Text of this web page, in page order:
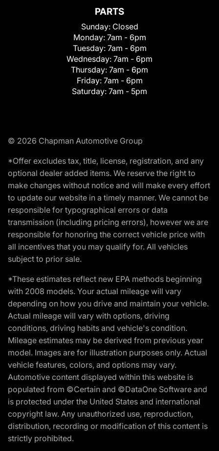
PARTS
Sunday: Closed
Monday: 7am - 6pm
Tuesday: 7am - 6pm
Wednesday: 7am - 6pm
Thursday: 7am - 6pm
Friday: 7am - 6pm
Saturday: 7am - 5pm
© 2026 Chapman Automotive Group
*Offer excludes tax, title, license, registration, and any
optional dealer added items. We reserve the right to
make changes without notice and will make every effort
to update our website in a timely manner. We cannot be
responsible for typographical errors or data
transmission (including pricing errors), however we are
responsible for honoring the correct vehicle price with
all incentives that you may qualify for. All vehicles
subject to prior sale.
*These estimates reflect new EPA methods beginning
with 2008 models. Your actual mileage will vary
depending on how you drive and maintain your vehicle.
Actual mileage will vary with options, driving
conditions, driving habits and vehicle's condition.
Mileage estimates may be derived from previous year
model. Images are for illustration purposes only. Actual
vehicle features, colors, and options may vary.
Automotive content displayed within this website is
populated from ©Certain and ©DataOne Software and
is protected under the United States and international
copyright law. Any unauthorized use, reproduction,
distribution, recording or modification of this content is
strictly prohibited.